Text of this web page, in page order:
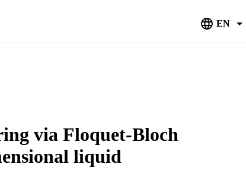
EN
via Floquet-Bloch
liquid